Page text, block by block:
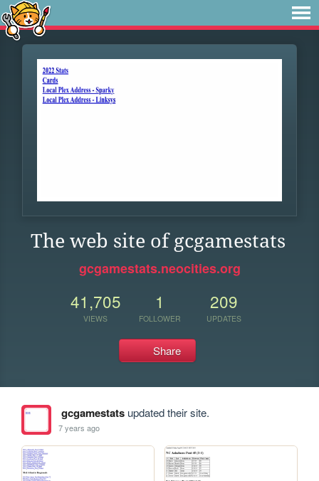
The web site of gcgamestats
gcgamestats.neocities.org
41,705
VIEWS
1
FOLLOWER
209
UPDATES
Share
gcgamestatsupdated their site.
7 years ago